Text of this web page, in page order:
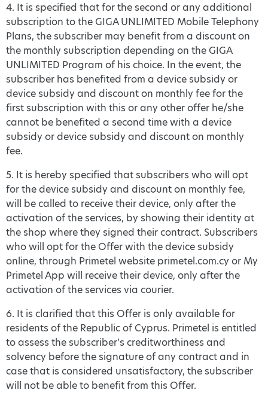
4. It is specified that for the second or any additional
subscription to the GIGA UNLIMITED Mobile Telephony
Plans, the subscriber may benefit from a discount on
the monthly subscription depending on the GIGA
UNLIMITED Program of his choice. In the event, the
subscriber has benefited from a device subsidy or
device subsidy and discount on monthly fee for the
first subscription with this or any other offer he/she
cannot be benefited a second time with a device
subsidy or device subsidy and discount on monthly
fee.
5. It is hereby specified that subscribers who will opt
for the device subsidy and discount on monthly fee,
will be called to receive their device, only after the
activation of the services, by showing their identity at
the shop where they signed their contract. Subscribers
who will opt for the Offer with the device subsidy
online, through Primetel website primetel.com.cy or My
Primetel App will receive their device, only after the
activation of the services via courier.
6. It is clarified that this Offer is only available for
residents of the Republic of Cyprus. Primetel is entitled
to assess the subscriber’s creditworthiness and
solvency before the signature of any contract and in
case that is considered unsatisfactory, the subscriber
will not be able to benefit from this Offer.